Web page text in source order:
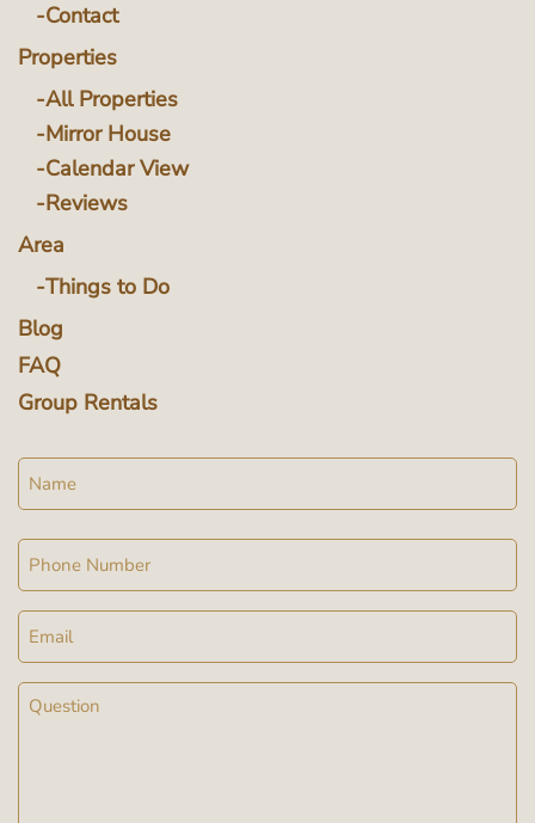
Contact
Properties
All Properties
Mirror House
Calendar View
Reviews
Area
Things to Do
Blog
FAQ
Group Rentals
Name
Phone
Email
Message